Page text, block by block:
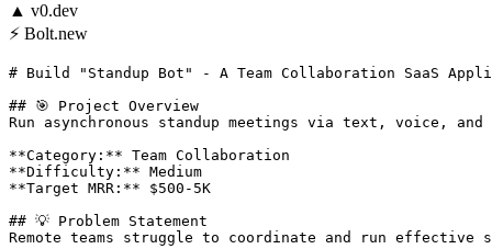
▲ v0.dev
⚡ Bolt.new
# Build "Standup Bot" - A Team Collaboration SaaS
## 🎯 Project Overview
Run asynchronous standup meetings via text, voice,
**Category:** Team Collaboration
**Difficulty:** Medium
**Target MRR:** $500-5K
## 💡 Problem Statement
Remote teams struggle to coordinate and run